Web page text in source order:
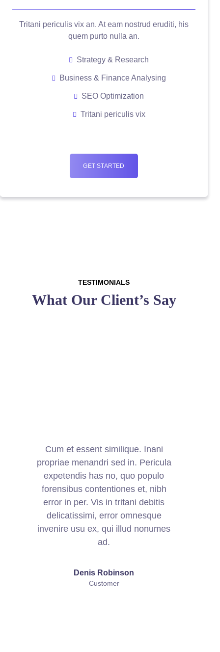
Tritani periculis vix an. At eam nostrud eruditi, his
quem purto nulla an.
Strategy & Research
Business & Finance Analysing
SEO Optimization
Tritani periculis vix
GET STARTED
TESTIMONIALS
What Our Client’s Say
Cum et essent similique. Inani
propriae menandri sed in. Pericula
expetendis has no, quo populo
forensibus contentiones et, nibh
error in per. Vis in tritani debitis
delicatissimi, error omnesque
invenire usu ex, qui illud nonumes
ad.
Denis Robinson
Customer